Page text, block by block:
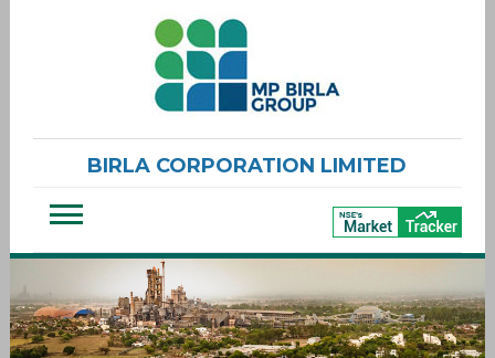
BIRLA CORPORATION LIMITED